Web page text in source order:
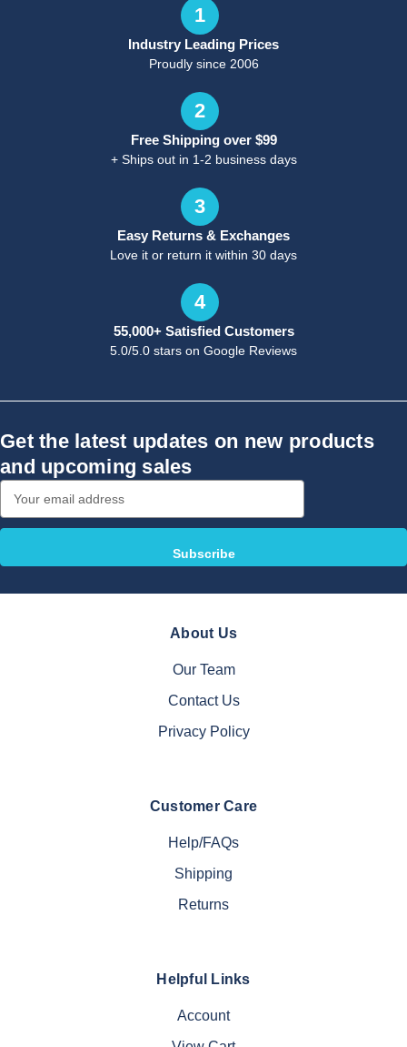
1
Industry Leading Prices
Proudly since 2006
2
Free Shipping over $99
+ Ships out in 1-2 business days
3
Easy Returns & Exchanges
Love it or return it within 30 days
4
55,000+ Satisfied Customers
5.0/5.0 stars on Google Reviews
Get the latest updates on new products
and upcoming sales
Address
About Us
Our Team
Contact Us
Privacy Policy
Customer Care
Help/FAQs
Shipping
Returns
Helpful Links
Account